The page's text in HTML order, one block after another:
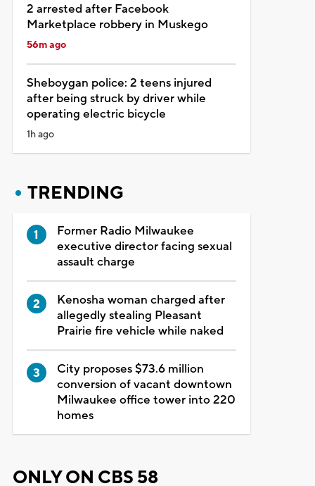
2 arrested after Facebook
Marketplace robbery in Muskego
56m ago
Sheboygan police: 2 teens injured
after being struck by driver while
operating electric bicycle
1h ago
TRENDING
Former Radio Milwaukee
executive director facing sexual
assault charge
Kenosha woman charged after
allegedly stealing Pleasant
Prairie fire vehicle while naked
City proposes $73.6 million
conversion of vacant downtown
Milwaukee office tower into 220
homes
ONLY ON CBS 58